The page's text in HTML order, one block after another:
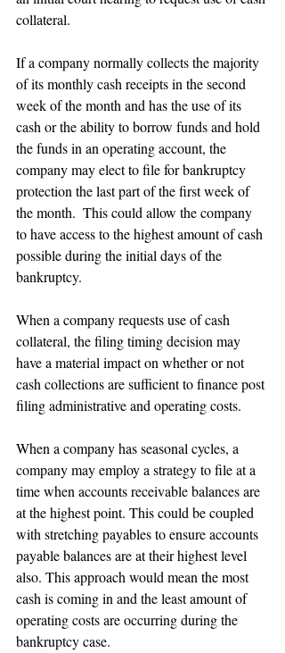
collateral.
If a company normally collects the majority
of its monthly cash receipts in the second
week of the month and has the use of its
cash or the ability to borrow funds and hold
the funds in an operating account, the
company may elect to file for bankruptcy
protection the last part of the first week of
the month.  This could allow the company
to have access to the highest amount of cash
possible during the initial days of the
bankruptcy.
When a company requests use of cash
collateral, the filing timing decision may
have a material impact on whether or not
cash collections are sufficient to finance post
filing administrative and operating costs.
When a company has seasonal cycles, a
company may employ a strategy to file at a
time when accounts receivable balances are
at the highest point. This could be coupled
with stretching payables to ensure accounts
payable balances are at their highest level
also. This approach would mean the most
cash is coming in and the least amount of
operating costs are occurring during the
bankruptcy case.